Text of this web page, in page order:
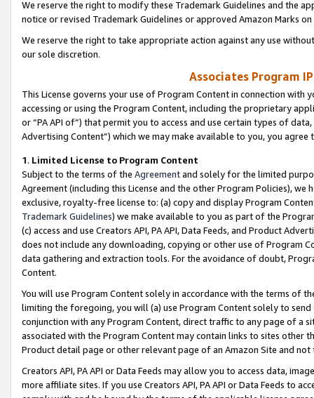
We reserve the right to modify these Trademark Guidelines and the
notice or revised Trademark Guidelines or approved Amazon Marks
We reserve the right to take appropriate action against any use
our sole discretion.
Associates Program
This License governs your use of Program Content in connection
accessing or using the Program Content, including the proprietary
or “PA API of”) that permit you to access and use certain types of
Advertising Content”) which we may make available to you, you agree
1. Limited License to Program Content
Subject to the terms of the Agreementand solely for the limited
Agreement (including this License and the other Program Policies),
exclusive, royalty-free license to: (a) copy and display Program
Trademark Guidelines) we make available to you as part of the
(c) access and use Creators API, PA API, Data Feeds, and Product
does not include any downloading, copying or other use of Program
data gathering and extraction tools. For the avoidance of doubt,
Content.
You will use Program Content solely in accordance with the terms of
limiting the foregoing, you will (a) use Program Content solely to
conjunction with any Program Content, direct traffic to any page of a
associated with the Program Content may contain links to sites other
Product detail page or other relevant page of an Amazon Site and not
Creators API, PA API or Data Feeds may allow you to access data,
more affiliate sites. If you use Creators API, PA API or Data Feeds to